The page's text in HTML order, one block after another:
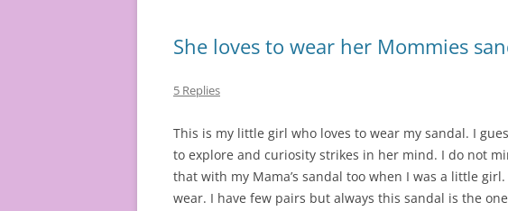
She loves to wear her Mommies
5 Replies
This is my little girl who loves to wear my sandal. I
to explore and curiosity strikes in her mind. I do not
that with my Mama’s sandal too when I was a little
wear. I have few pairs but always this sandal is the